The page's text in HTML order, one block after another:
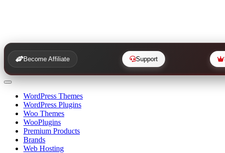
Become Affiliate Support
WordPress Themes
WordPress Plugins
Woo Themes
WooPlugins
Premium Products
Brands
Web Hosting